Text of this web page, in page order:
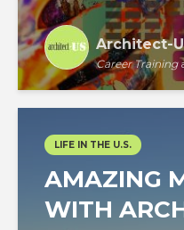
Architect-
Career Training
LIFE IN THE U.S.
AMAZING
WITH